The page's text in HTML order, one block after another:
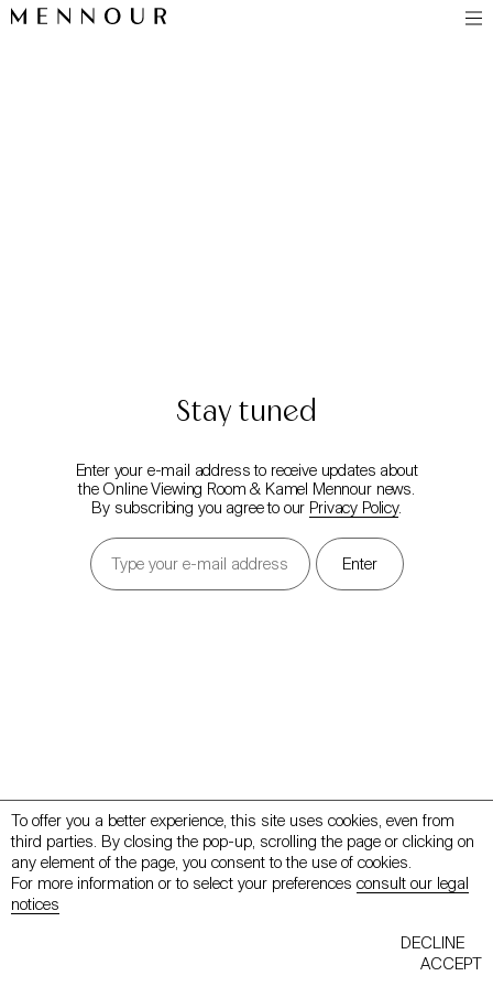
To offer you a better experience, this site uses cookies, even from
third parties. By closing the pop-up, scrolling the page or clicking on
any element of the page, you consent to the use of cookies.
For more information or to select your preferences consult our legal
notices
DECLINE
ACCEPT
Stay tuned
Enter your e-mail address to receive updates about
the Online Viewing Room & Kamel Mennour news.
By subscribing you agree to our Privacy Policy.